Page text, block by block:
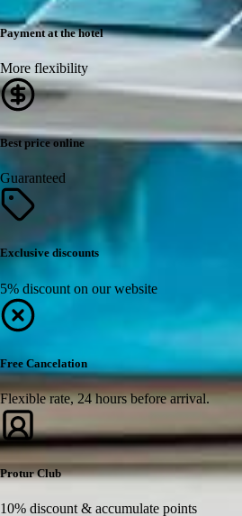
Payment at the hotel
More flexibility
Best price online
Guaranteed
Exclusive discounts
5% discount on our website
Free Cancelation
Flexible rate, 24 hours before arrival.
Protur Club
10% discount & accumulate points